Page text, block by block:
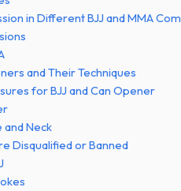
in Different BJJ and MMA
and Their Techniques
for BJJ and Can Opener
Neck
Disqualified or Banned